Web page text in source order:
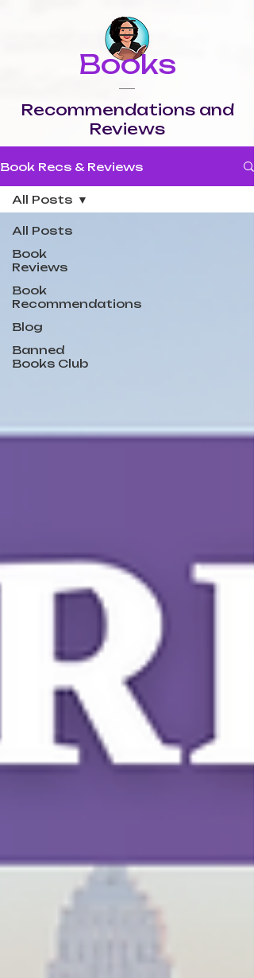
Books
Recommendations and
Reviews
Book Recs & Reviews
All Posts
Book
Reviews
Book
Recommendations
Blog
Banned
Books Club
All Posts